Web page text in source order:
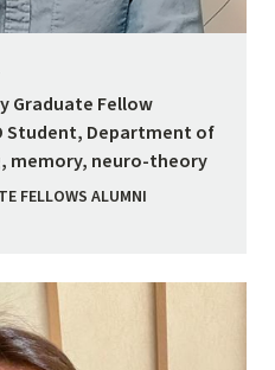
Graduate Fellow
Student, Department of
memory, neuro-theory
FELLOWS ALUMNI